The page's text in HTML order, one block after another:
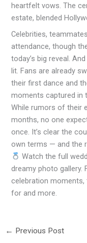
heartfelt vows. The
estate, blended
Celebrities,
attendance, though
today’s big reveal.
lit. Fans are already
their first dance and
moments captured in
While rumors of their
months, no one
once. It’s clear the
own terms — and the
Watch the full
dreamy photo
celebration moments,
for and more.
← Previous Post